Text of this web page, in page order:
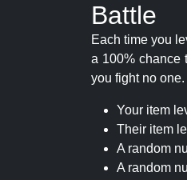
Battle
Each time you
a 100% chance
you fight no
Your item
Their item
A random
A random